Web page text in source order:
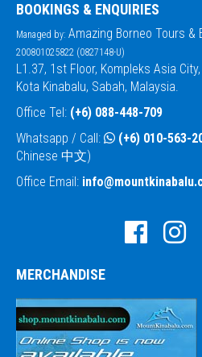
BOOKINGS & ENQUIRIES
Managed by: Amazing Borneo Tours &
200801025822 (0827148-U)
L1.37, 1st Floor, Kompleks Asia
Kota Kinabalu, Sabah, Malaysia.
Office Tel: (+6) 088-448-709
Whatsapp / Call:
(+6) 010-563-
Chinese 中文)
Office Email:
MERCHANDISE